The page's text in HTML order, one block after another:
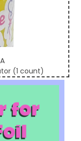
(1 count)